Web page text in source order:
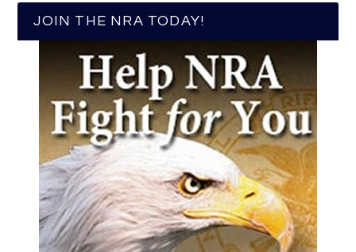
JOIN THE NRA TODAY!